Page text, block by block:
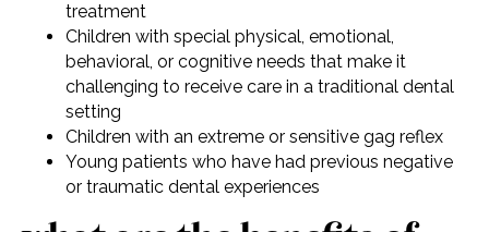
treatment
Children with special physical, emotional,
behavioral, or cognitive needs that make it
challenging to receive care in a traditional dental
setting
Children with an extreme or sensitive gag reflex
Young patients who have had previous negative
or traumatic dental experiences